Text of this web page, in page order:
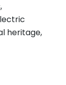
heritage,